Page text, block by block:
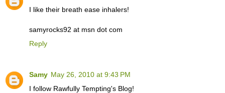
I like their breath ease inhalers!
samyrocks92 at msn dot com
Reply
Samy May 26, 2010 at 9:43 PM
I follow Rawfully Tempting's Blog!